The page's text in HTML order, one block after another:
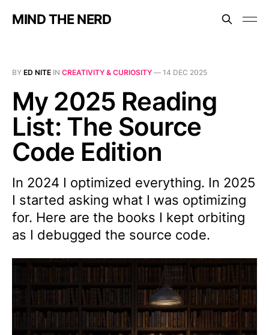
MIND THE NERD
BY ED NITE IN CREATIVITY & CURIOSITY — 14 DEC 2025
My 2025 Reading
List: The Source
Code Edition
In 2024 I optimized everything. In 2025
I started asking what I was optimizing
for. Here are the books I kept orbiting
as I debugged the source code.